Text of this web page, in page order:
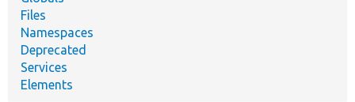
Files
Namespaces
Deprecated
Services
Elements